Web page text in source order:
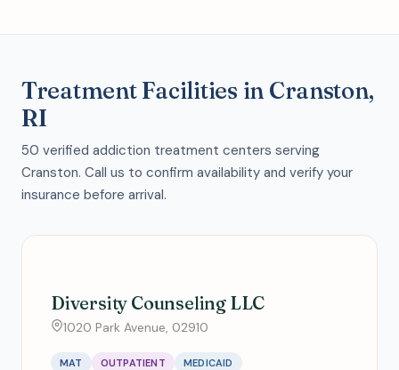
Treatment Facilities in Cranston,
RI
50 verified addiction treatment centers serving
Cranston. Call us to confirm availability and verify your
insurance before arrival.
Diversity Counseling LLC
1020 Park Avenue, 02910
MAT OUTPATIENT MEDICAID